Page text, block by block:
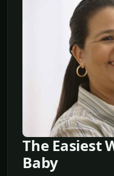
The Easiest
Baby